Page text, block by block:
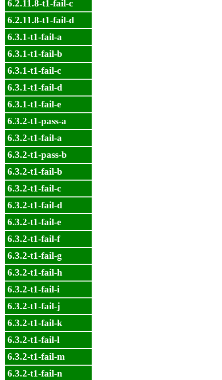
6.2.11.8-t1-fail-c
6.2.11.8-t1-fail-d
6.3.1-t1-fail-a
6.3.1-t1-fail-b
6.3.1-t1-fail-c
6.3.1-t1-fail-d
6.3.1-t1-fail-e
6.3.2-t1-pass-a
6.3.2-t1-fail-a
6.3.2-t1-pass-b
6.3.2-t1-fail-b
6.3.2-t1-fail-c
6.3.2-t1-fail-d
6.3.2-t1-fail-e
6.3.2-t1-fail-f
6.3.2-t1-fail-g
6.3.2-t1-fail-h
6.3.2-t1-fail-i
6.3.2-t1-fail-j
6.3.2-t1-fail-k
6.3.2-t1-fail-l
6.3.2-t1-fail-m
6.3.2-t1-fail-n